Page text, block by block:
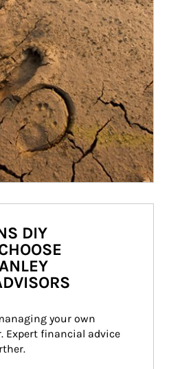
DIY
your own
Expert financial advice